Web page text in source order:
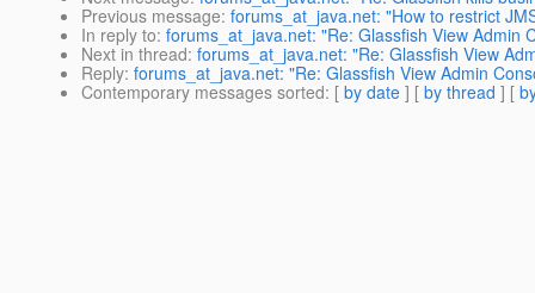
Previous message: forums_at_java.net: "How to restrict
In reply to: forums_at_java.net: "Re: Glassfish View Admin
Next in thread: forums_at_java.net: "Re: Glassfish View
Reply: forums_at_java.net: "Re: Glassfish View Admin
Contemporary messages sorted: [ by date ] [ by thread ] [